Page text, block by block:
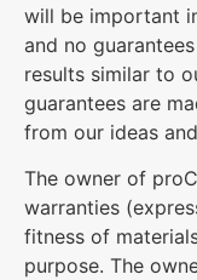
will be important
and no
results similar to
guarantees are
from our ideas
The owner of
warranties
fitness of
purpose. The